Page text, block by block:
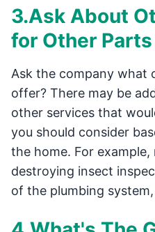
3.Ask About
for Other
Ask the company what
offer? There may be
other services that
you should consider
the home. For
destroying insect
of the plumbing